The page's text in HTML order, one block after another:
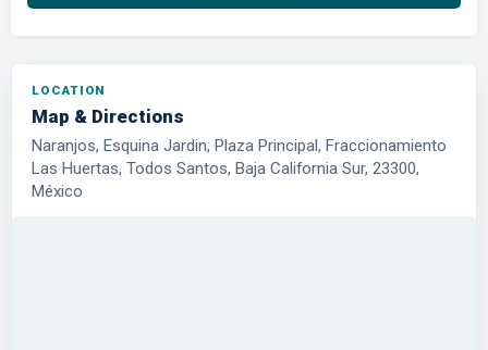
LOCATION
Map & Directions
Naranjos, Esquina Jardin, Plaza Principal, Fraccionamiento
Las Huertas, Todos Santos, Baja California Sur, 23300,
México